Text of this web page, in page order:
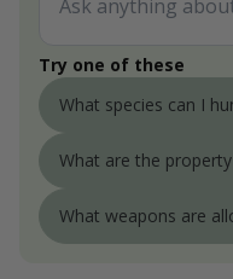
Try one of these
What species can I
What are the
What weapons are